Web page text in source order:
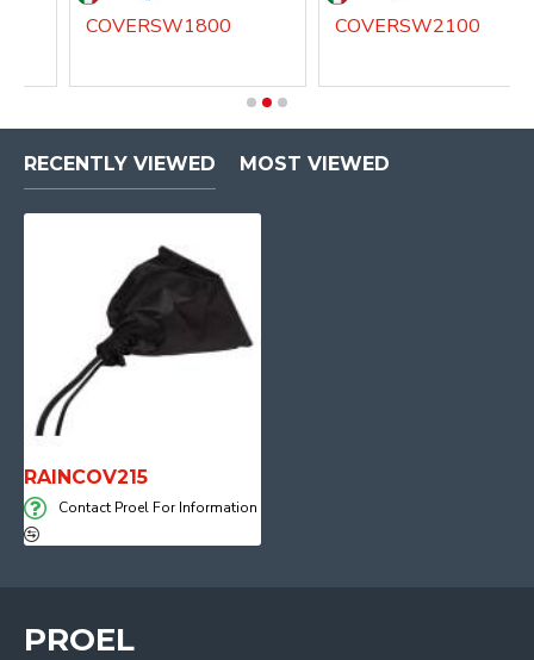
COVERSW1800 COVERSW2100
RECENTLY VIEWED MOST VIEWED
RAINCOV215
Contact Proel For Information
PROEL